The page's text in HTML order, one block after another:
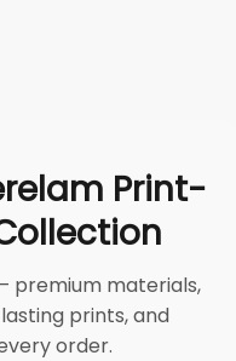
Print-
premium materials,
prints, and
order.